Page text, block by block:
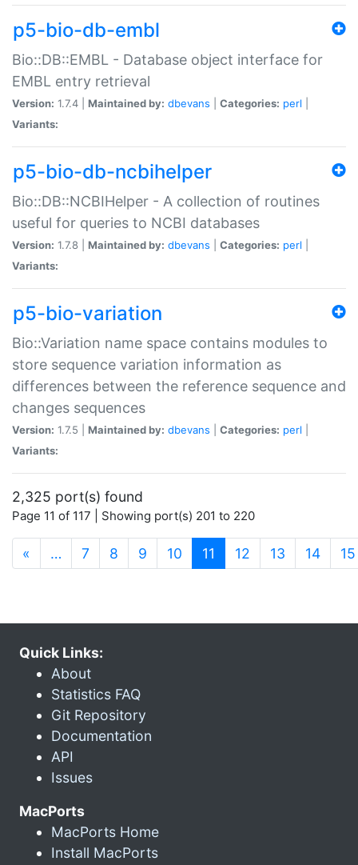
p5-bio-db-embl
Bio::DB::EMBL - Database object interface for
EMBL entry retrieval
Version: 1.7.4 | Maintained by: dbevans Categories: perl
Variants:
p5-bio-db-ncbihelper
Bio::DB::NCBIHelper - A collection of routines
useful for queries to NCBI databases
Version: 1.7.8 | Maintained by: dbevans Categories: perl
Variants:
p5-bio-variation
Bio::Variation name space contains modules to
store sequence variation information as
differences between the reference sequence and
changes sequences
Version: 1.7.5 | Maintained by: dbevans Categories: perl
Variants:
2,325 port(s) found
Page 11 of 117 | Showing port(s) 201 to 220
« … 7 8 9 10 11 (current)
12 13 14 15
Quick Links:
About
Statistics FAQ
Git Repository
Documentation
API
Issues
MacPorts
MacPorts Home
Install MacPorts